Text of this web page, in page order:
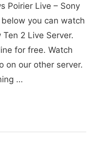
Poirier Live – Sony
you can watch
2 Live Server.
for free. Watch
on our other server.
…